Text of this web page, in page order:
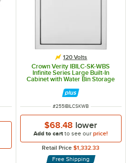
120 Volts
Crown Verity IBILC-SK-WBS
Infinite Series Large Built-In
Cabinet with Water Bin Storage
ITEM NUMBER
#255IBILCSKWB
$68.48 lower
Add to cart to see ourprice!
Retail Price$1,332.33
Free Shipping